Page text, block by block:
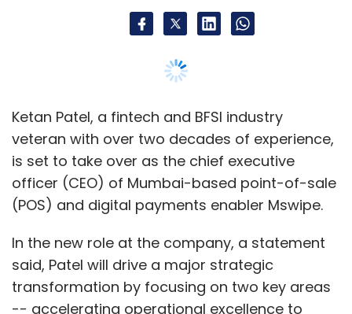
Ketan Patel, a fintech and BFSI industry
veteran with over two decades of experience,
is set to take over as the chief executive
officer (CEO) of Mumbai-based point-of-sale
(POS) and digital payments enabler Mswipe.
In the new role at the company, a statement
said, Patel will drive a major strategic
transformation by focusing on two key areas
-- accelerating operational excellence to